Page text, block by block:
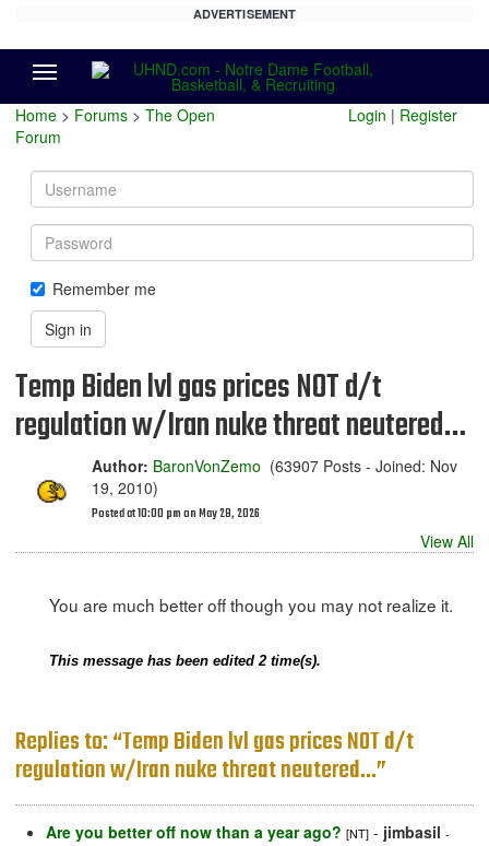
ADVERTISEMENT
Home > Forums > The Open
Forum
Login | Register
Username
Password
Remember me
Sign in
Temp Biden lvl gas prices NOT d/t
regulation w/Iran nuke threat neutered…
Author: BaronVonZemo (63907 Posts - Joined: Nov
19, 2010)
Posted at 10:00 pm on May 28, 2026
View All
You are much better off though you may not realize it.
This message has been edited 2 time(s).
Replies to: “Temp Biden lvl gas prices NOT d/t
regulation w/Iran nuke threat neutered…”
Are you better off now than a year ago? [NT] - jimbasil -